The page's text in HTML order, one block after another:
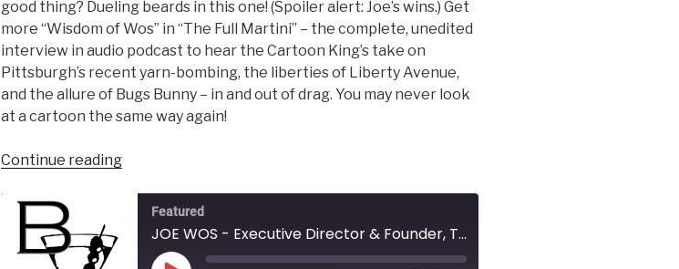
good thing? Dueling beards in this one! (Spoiler alert: Joe’s wins.) Get
more “Wisdom of Wos” in “The Full Martini” – the complete, unedited
interview in audio podcast to hear the Cartoon King’s take on
Pittsburgh’s recent yarn-bombing, the liberties of Liberty Avenue,
and the allure of Bugs Bunny – in and out of drag. You may never look
at a cartoon the same way again!
Continue reading“JOE
Executive
Featured
JOE WOS - Executive Director & Founder, ToonSeum